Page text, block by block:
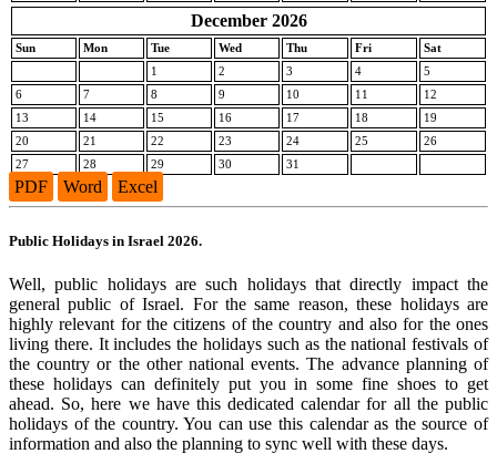
December 2026
Sun Mon Tue Wed Thu Fri
Sat
1
2 3 4
5
6
7 8 9 10 11
12
13
14 15 16 17 18
19
20
21 22 23 24 25
26
27
28 29 30 31
PDF Word Excel
Public Holidays in Israel 2026.
Well, public holidays are such holidays that directly impact the
general public of Israel. For the same reason, these holidays are
highly relevant for the citizens of the country and also for the ones
living there. It includes the holidays such as the national festivals of
the country or the other national events. The advance planning of
these holidays can definitely put you in some fine shoes to get
ahead. So, here we have this dedicated calendar for all the public
holidays of the country. You can use this calendar as the source of
information and also the planning to sync well with these days.